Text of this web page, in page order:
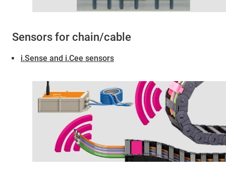
Sensors for chain/cable
i.Sense and i.Cee sensors